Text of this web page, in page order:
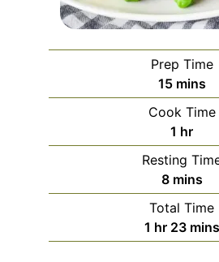
Prep Time
15minutes
mins
Cook Time
1 hour
hr
Resting
8minutes
mins
Total Time
1 hour
hr 23 mins